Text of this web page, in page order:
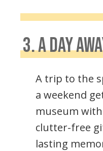
3. A DAY
A trip to the
a weekend
museum
clutter-free
lasting